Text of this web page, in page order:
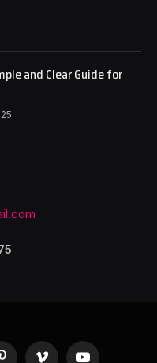
and Clear Guide for